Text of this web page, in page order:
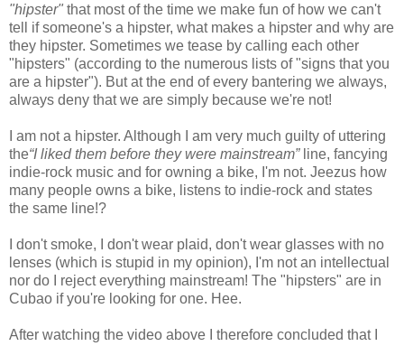
"hipster" that most of the time we make fun of how we can't
tell if someone's a hipster, what makes a hipster and why are
they hipster. Sometimes we tease by calling each other
"hipsters" (according to the numerous lists of "signs that you
are a hipster"). But at the end of every bantering we always,
always deny that we are simply because we're not!
I am not a hipster. Although I am very much guilty of uttering
the“I liked them before they were mainstream” line, fancying
indie-rock music and for owning a bike, I'm not. Jeezus how
many people owns a bike, listens to indie-rock and states
the same line!?
I don't smoke, I don't wear plaid, don't wear glasses with no
lenses (which is stupid in my opinion), I'm not an intellectual
nor do I reject everything mainstream! The "hipsters" are in
Cubao if you're looking for one. Hee.
After watching the video above I therefore concluded that I